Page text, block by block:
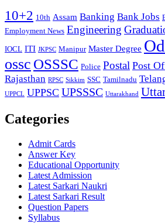
10+2 10th Assam Banking Bank Jobs
Employment News Engineering
IOCL ITI JKPSC Manipur Master Degree
ossc OSSSC Police Postal Post
Rajasthan RPSC Sikkim SSC Tamilnadu
UPPCL UPPSC UPSSSC Uttarakhand
Categories
Admit Cards
Answer Key
Educational Opportunity
Latest Admission
Latest Sarkari Naukri
Latest Sarkari Result
Question Papers
Syllabus